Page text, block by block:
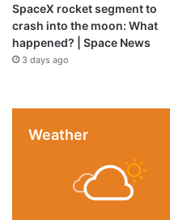
SpaceX rocket segment to
crash into the moon: What
happened? | Space News
3 days ago
Weather